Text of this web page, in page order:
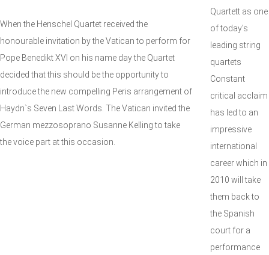
When the Henschel Quartet received the
honourable invitation by the Vatican to perform for
Pope Benedikt XVI on his name day the Quartet
decided that this should be the opportunity to
introduce the new compelling Peris arrangement of
Haydn`s Seven Last Words. The Vatican invited the
German mezzosoprano Susanne Kelling to take
the voice part at this occasion.
Quartett as one
of today's
leading string
quartets
Constant
critical acclaim
has led to an
impressive
international
career which in
2010 will take
them back to
the Spanish
court for a
performance